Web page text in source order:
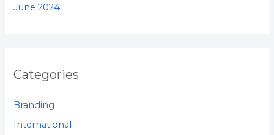
June 2024
Categories
Branding
International